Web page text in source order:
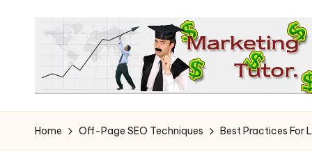
content
T
h
to
Earn
Home Off-Page SEO Techniques Best Practices For